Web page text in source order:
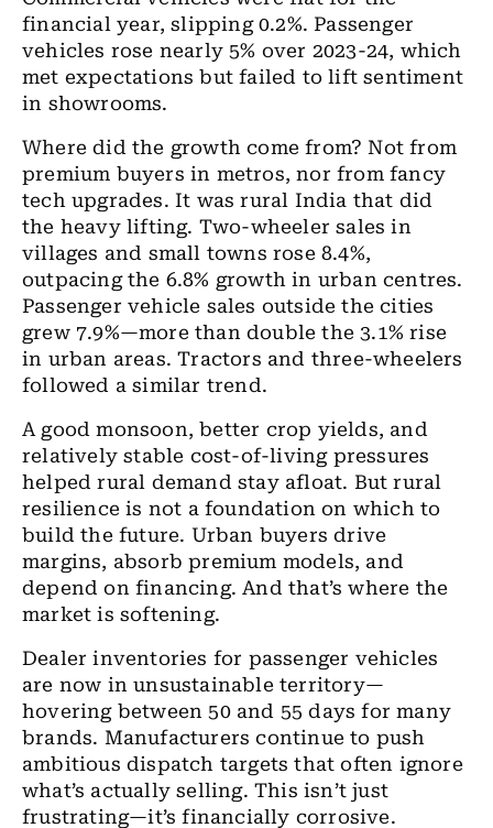
financial year, slipping 0.2%. Passenger
vehicles rose nearly 5% over 2023-24, which
met expectations but failed to lift sentiment
in showrooms.
Where did the growth come from? Not from
premium buyers in metros, nor from fancy
tech upgrades. It was rural India that did
the heavy lifting. Two-wheeler sales in
villages and small towns rose 8.4%,
outpacing the 6.8% growth in urban centres.
Passenger vehicle sales outside the cities
grew 7.9%—more than double the 3.1% rise
in urban areas. Tractors and three-wheelers
followed a similar trend.
A good monsoon, better crop yields, and
relatively stable cost-of-living pressures
helped rural demand stay afloat. But rural
resilience is not a foundation on which to
build the future. Urban buyers drive
margins, absorb premium models, and
depend on financing. And that’s where the
market is softening.
Dealer inventories for passenger vehicles
are now in unsustainable territory—
hovering between 50 and 55 days for many
brands. Manufacturers continue to push
ambitious dispatch targets that often ignore
what’s actually selling. This isn’t just
frustrating—it’s financially corrosive.